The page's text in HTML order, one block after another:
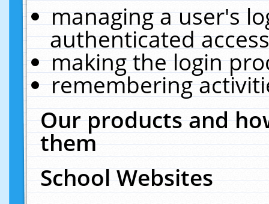
managing a user's
authenticated
making the login
remembering
Our products and
them
School Websites